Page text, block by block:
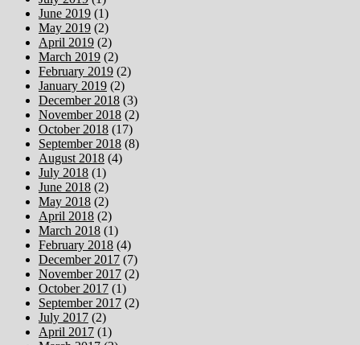
June 2019 (1)
May 2019 (2)
April 2019 (2)
March 2019 (2)
February 2019 (2)
January 2019 (2)
December 2018 (3)
November 2018 (2)
October 2018 (17)
September 2018 (8)
August 2018 (4)
July 2018 (1)
June 2018 (2)
May 2018 (2)
April 2018 (2)
March 2018 (1)
February 2018 (4)
December 2017 (7)
November 2017 (2)
October 2017 (1)
September 2017 (2)
July 2017 (2)
April 2017 (1)